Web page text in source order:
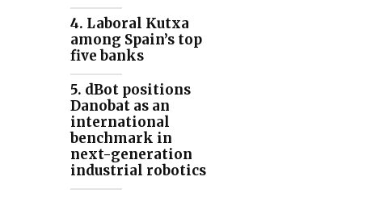
4. Laboral Kutxa
among Spain’s top
five banks
5. dBot positions
Danobat as an
international
benchmark in
next-generation
industrial robotics